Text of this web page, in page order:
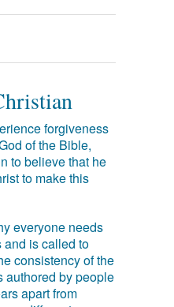
forgiveness
of the Bible,
to believe that he
to make this
everyone needs
and is called to
consistency of the
authored by people
apart from